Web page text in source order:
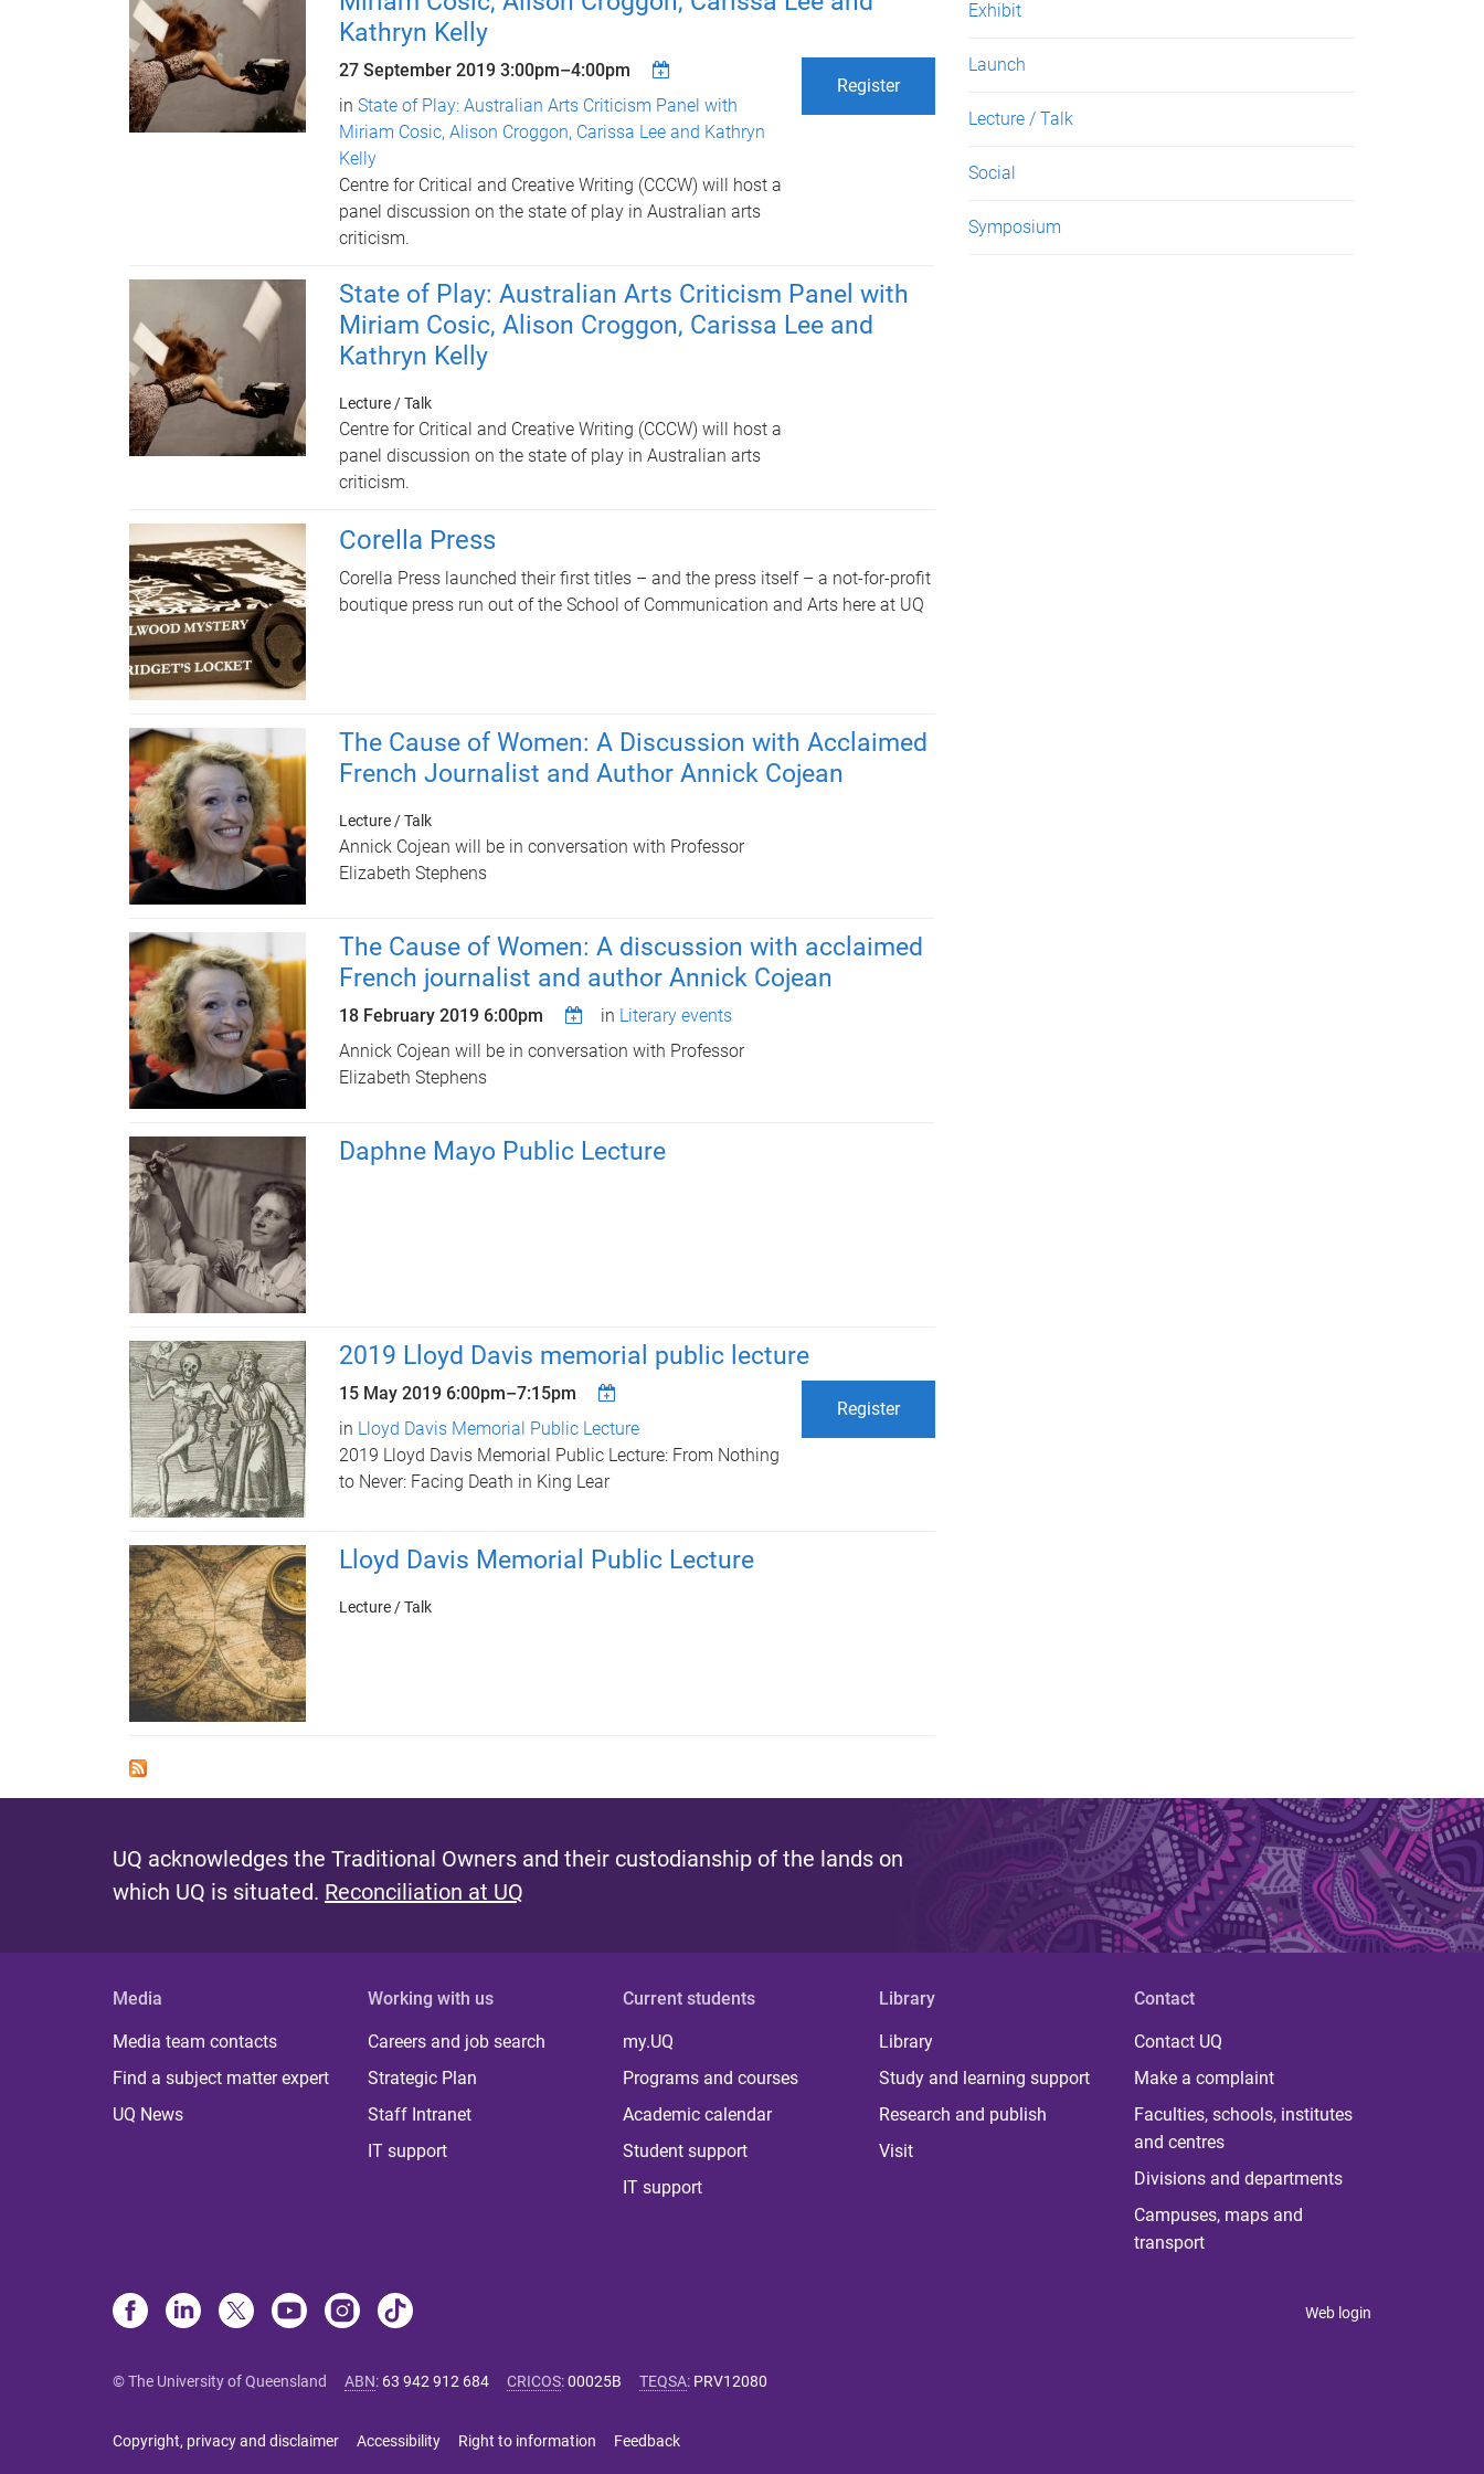
Kathryn Kelly
27 September 2019 3:00pm–4:00pm
in State of Play: Australian Arts Criticism Panel with
Miriam Cosic, Alison Croggon, Carissa Lee and Kathryn
Kelly
Centre for Critical and Creative Writing (CCCW) will host a
panel discussion on the state of play in Australian arts
criticism.
Register
State of Play: Australian Arts Criticism Panel with
Miriam Cosic, Alison Croggon, Carissa Lee and
Kathryn Kelly
Lecture / Talk
Centre for Critical and Creative Writing (CCCW) will host a
panel discussion on the state of play in Australian arts
criticism.
Corella Press
Corella Press launched their first titles – and the press itself – a not-for-profit
boutique press run out of the School of Communication and Arts here at UQ
The Cause of Women: A Discussion with Acclaimed
French Journalist and Author Annick Cojean
Lecture / Talk
Annick Cojean will be in conversation with Professor
Elizabeth Stephens
The Cause of Women: A discussion with acclaimed
French journalist and author Annick Cojean
18 February 2019 6:00pm in Literary events
Annick Cojean will be in conversation with Professor
Elizabeth Stephens
Daphne Mayo Public Lecture
2019 Lloyd Davis memorial public lecture
15 May 2019 6:00pm–7:15pm
in Lloyd Davis Memorial Public Lecture
2019 Lloyd Davis Memorial Public Lecture: From Nothing
to Never: Facing Death in King Lear
Register
Lloyd Davis Memorial Public Lecture
Lecture / Talk
Exhibit
Launch
Lecture / Talk
Social
Symposium
UQ acknowledges the Traditional Owners and their custodianship of the lands on
which UQ is situated. Reconciliation at UQ
Media
Media team contacts
Find a subject matter expert
UQ News
Working with us
Careers and job search
Strategic Plan
Staff Intranet
IT support
Current students
my.UQ
Programs and courses
Academic calendar
Student support
IT support
Library
Library
Study and learning support
Research and publish
Visit
Contact
Contact UQ
Make a complaint
Faculties, schools, institutes
and centres
Divisions and departments
Campuses, maps and
transport
Web login
© The University of Queensland ABN: 63 942 912 684 CRICOS:00025B TEQSA: PRV12080
Copyright, privacy and disclaimer Accessibility Right to information Feedback